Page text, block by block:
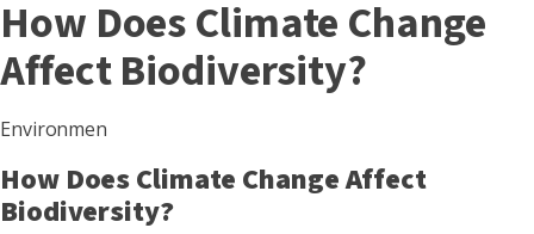
How Does Climate Change
Affect Biodiversity?
Environmen
How Does Climate Change Affect
Biodiversity?